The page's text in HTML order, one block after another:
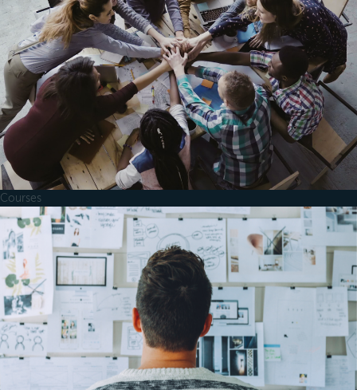
Courses